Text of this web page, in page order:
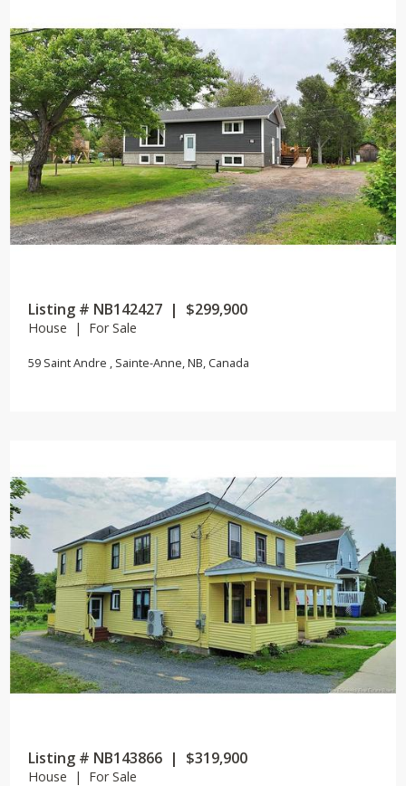
Listing # NB142427 | $299,900
House | For Sale
59 Saint Andre , Sainte-Anne, NB, Canada
Listing # NB143866 | $319,900
House | For Sale